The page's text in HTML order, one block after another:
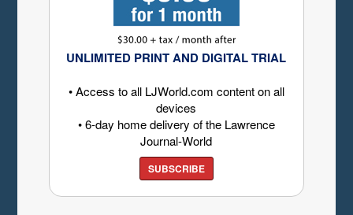
UNLIMITED PRINT AND DIGITAL TRIAL
• Access to all LJWorld.com content on all
devices
• 6-day home delivery of the Lawrence
Journal-World
SUBSCRIBE